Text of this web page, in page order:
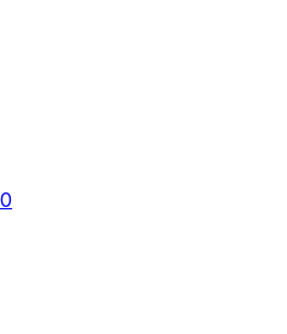
0